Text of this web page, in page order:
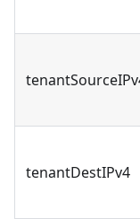
tenantDestIPv4